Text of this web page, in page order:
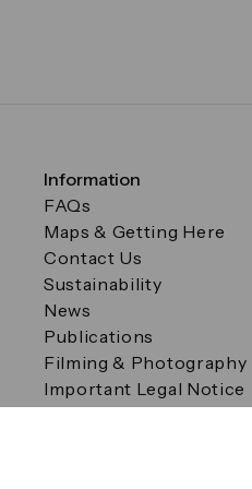
Information
FAQs
Maps & Getting Here
Contact Us
Sustainability
News
Publications
Filming & Photography
Important Legal Notice
Filming & Photography